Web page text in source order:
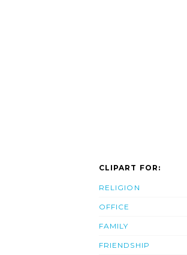
CLIPART FOR:
RELIGION
OFFICE
FAMILY
FRIENDSHIP